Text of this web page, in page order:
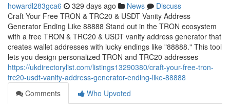
howardl283gca6 329 days ago News
Discuss
Craft Your Free TRON & TRC20 & USDT Vanity Address
Generator Ending Like 88888 Stand out in the TRON ecosystem
with a free TRON & TRC20 & USDT vanity address generator that
creates wallet addresses with lucky endings like "88888." This tool
lets you design personalized TRON and TRC20 addresses
https://ukdirectorylist.com/listings13290380/craft-your-free-tron-
trc20-usdt-vanity-address-generator-ending-like-88888
Comments
Who Upvoted